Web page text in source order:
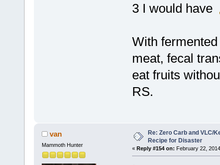
3 I would have
With
meat, fecal
eat fruits
RS.
van
Mammoth Hunter
Re: Zero Carb and VLC/
Recipe for Disaster
« Reply #154 on: February 22,